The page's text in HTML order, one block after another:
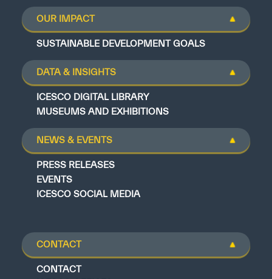
OUR IMPACT
SUSTAINABLE DEVELOPMENT GOALS
DATA & INSIGHTS
ICESCO DIGITAL LIBRARY
MUSEUMS AND EXHIBITIONS
NEWS & EVENTS
PRESS RELEASES
EVENTS
ICESCO SOCIAL MEDIA
CONTACT
CONTACT